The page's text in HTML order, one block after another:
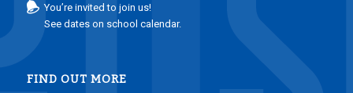
You’re invited to join us!
See dates on school calendar.
FIND OUT MORE